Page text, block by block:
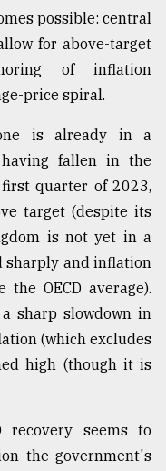
possible: central
for above-target
of inflation
price spiral.
is already in a
having fallen in the
quarter of 2023,
target (despite its
is not yet in a
sharply and inflation
OECD average).
sharp slowdown in
(which excludes
high (though it is
recovery seems to
the government's